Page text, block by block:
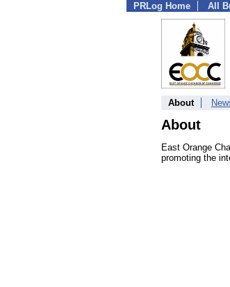
PRLog Home All
About
About
East Orange
promoting the